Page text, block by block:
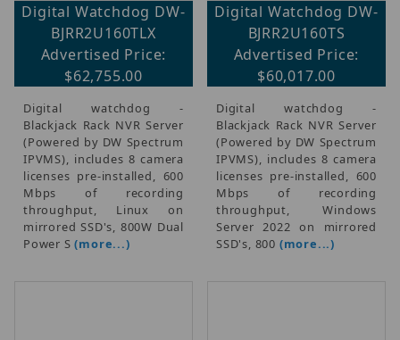
Digital Watchdog DW-
BJRR2U160TLX
Advertised Price:
$62,755.00
Digital watchdog -
Blackjack Rack NVR Server
(Powered by DW Spectrum
IPVMS), includes 8 camera
licenses pre-installed, 600
Mbps of recording
throughput, Linux on
mirrored SSD's, 800W Dual
Power S(more...)
Digital Watchdog DW-
BJRR2U160TS
Advertised Price:
$60,017.00
Digital watchdog -
Blackjack Rack NVR Server
(Powered by DW Spectrum
IPVMS), includes 8 camera
licenses pre-installed, 600
Mbps of recording
throughput, Windows
Server 2022 on mirrored
SSD's, 800 (more...)